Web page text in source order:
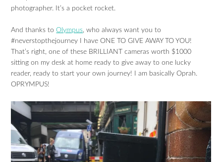
photographer. It’s a pocket rocket.
And thanks toOlympus, who always want you to
#neverstopthejourney I have ONE TO GIVE AWAY TO YOU!
That’s right, one of these BRILLIANT cameras worth $1000
sitting on my desk at home ready to give away to one lucky
reader, ready to start your own journey! I am basically Oprah.
OPRYMPUS!